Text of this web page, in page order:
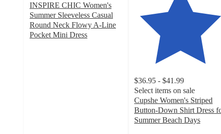
INSPIRE CHIC Women's
Summer Sleeveless Casual
Round Neck Flowy A-Line
Pocket Mini Dress
$36.95 - $41.99
Select items on sale
Cupshe Women's Striped
Button-Down Shirt Dress
Summer Beach Days